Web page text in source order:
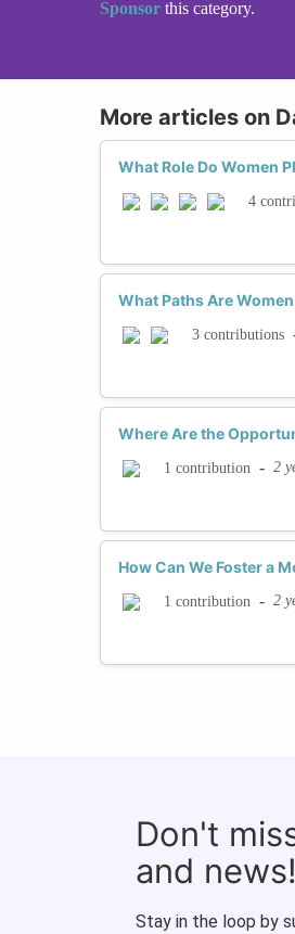
Sponsor this category.
More articles on
What Role Do Women
4
What Paths Are
3 contributions
Where Are the
1 contribution - 2
How Can We Foster a
1 contribution - 2
Don't
and news!
Stay in the loop by